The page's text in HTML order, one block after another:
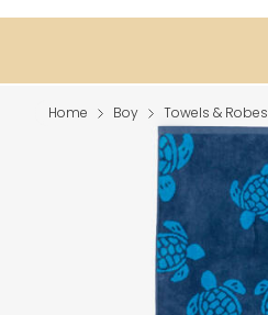
Home Boy Towels & Robes